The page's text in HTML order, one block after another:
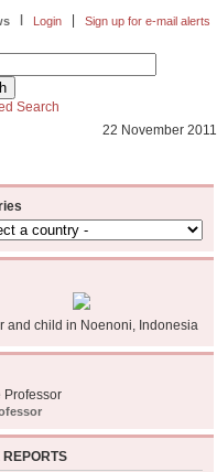
Sign up for e-mail alerts
Login
|
Search
22 November 2011
and child in Noenoni, Indonesia
REPORTS